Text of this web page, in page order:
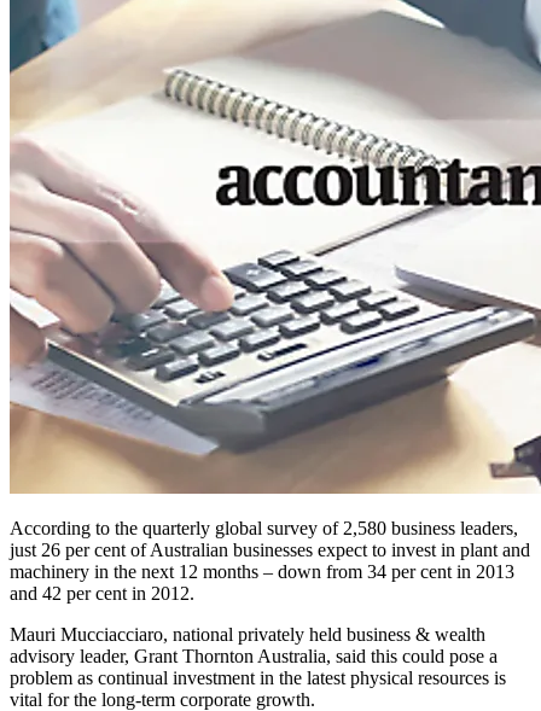
According to the quarterly global survey of 2,580 business leaders,
just 26 per cent of Australian businesses expect to invest in plant and
machinery in the next 12 months – down from 34 per cent in 2013
and 42 per cent in 2012.
Mauri Mucciacciaro, national privately held business & wealth
advisory leader, Grant Thornton Australia, said this could pose a
problem as continual investment in the latest physical resources is
vital for the long-term corporate growth.